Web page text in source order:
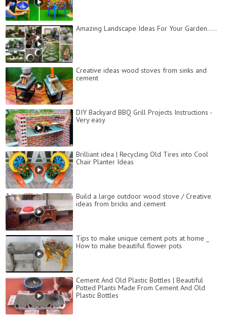
Amazing Landscape Ideas For Your Garden.....
Creative ideas wood stoves from sinks and
cement
DIY Backyard BBQ Grill Projects Instructions -
Very easy
Brilliant idea | Recycling Old Tires into Cool
Chair Planter Ideas
Build a large outdoor wood stove / Creative
ideas from bricks and cement
Tips to make unique cement pots at home _
How to make beautiful flower pots
Cement And Old Plastic Bottles | Beautiful
Potted Plants Made From Cement And Old
Plastic Bottles